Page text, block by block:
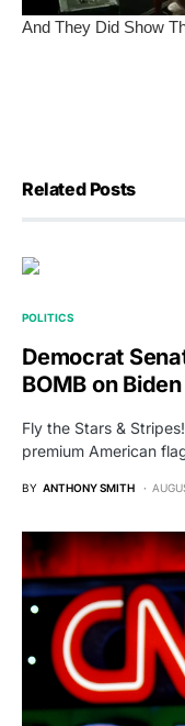
Related Posts
POLITICS
Democrat
BOMB on Biden
Fly the Stars &
premium American
BY ANTHONY SMITH